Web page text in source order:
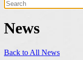
News
Back to All News